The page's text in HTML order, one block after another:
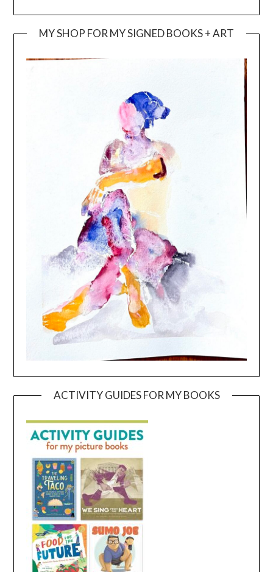
MY SHOP FOR MY SIGNED BOOKS + ART
ACTIVITY GUIDES FOR MY BOOKS